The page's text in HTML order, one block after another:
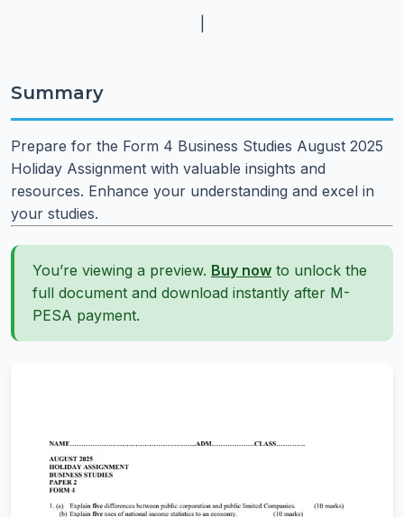
Summary
Prepare for the Form 4 Business Studies August 2025
Holiday Assignment with valuable insights and
resources. Enhance your understanding and excel in
your studies.
You’re viewing a preview. Buy now to unlock the
full document and download instantly after M-
PESA payment.